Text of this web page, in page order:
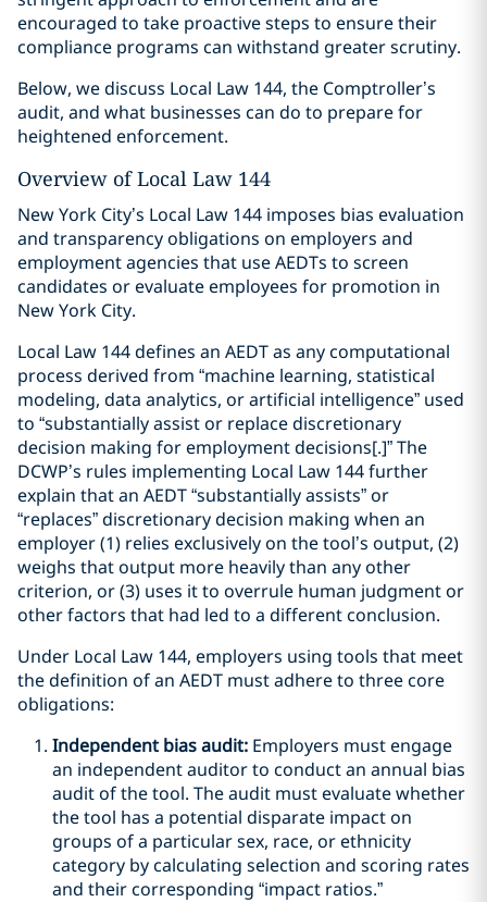
encouraged to take proactive steps to ensure their
compliance programs can withstand greater scrutiny.
Below, we discuss Local Law 144, the Comptroller’s
audit, and what businesses can do to prepare for
heightened enforcement.
Overview of Local Law 144
New York City’s Local Law 144 imposes bias evaluation
and transparency obligations on employers and
employment agencies that use AEDTs to screen
candidates or evaluate employees for promotion in
New York City.
Local Law 144 defines an AEDT as any computational
process derived from “machine learning, statistical
modeling, data analytics, or artificial intelligence” used
to “substantially assist or replace discretionary
decision making for employment decisions[.]” The
DCWP’s rules implementing Local Law 144 further
explain that an AEDT “substantially assists” or
“replaces” discretionary decision making when an
employer (1) relies exclusively on the tool’s output, (2)
weighs that output more heavily than any other
criterion, or (3) uses it to overrule human judgment or
other factors that had led to a different conclusion.
Under Local Law 144, employers using tools that meet
the definition of an AEDT must adhere to three core
obligations:
Independent bias audit: Employers must engage
an independent auditor to conduct an annual bias
audit of the tool. The audit must evaluate whether
the tool has a potential disparate impact on
groups of a particular sex, race, or ethnicity
category by calculating selection and scoring rates
and their corresponding “impact ratios.”